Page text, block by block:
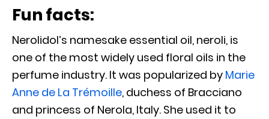
Fun facts:
Nerolidol’s namesake essential oil, neroli, is
one of the most widely used floral oils in the
perfume industry. It was popularized by Marie
Anne de La Trémoille, duchess of Bracciano
and princess of Nerola, Italy. She used it to